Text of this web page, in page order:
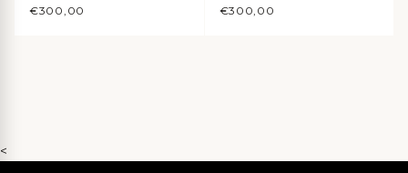
€300,00 €300,00
<